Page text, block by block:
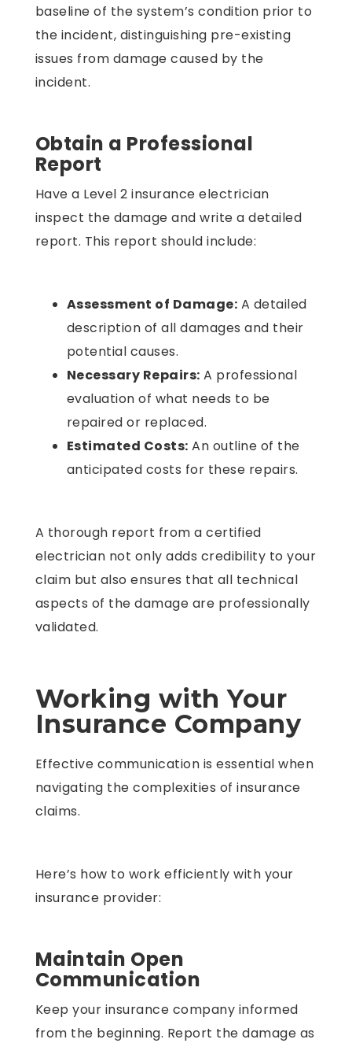
baseline of the system’s condition prior to
the incident, distinguishing pre-existing
issues from damage caused by the
incident.
Obtain a Professional
Report
Have a Level 2 insurance electrician
inspect the damage and write a detailed
report. This report should include:
Assessment of Damage: A detailed
description of all damages and their
potential causes.
Necessary Repairs: A professional
evaluation of what needs to be
repaired or replaced.
Estimated Costs: An outline of the
anticipated costs for these repairs.
A thorough report from a certified
electrician not only adds credibility to your
claim but also ensures that all technical
aspects of the damage are professionally
validated.
Working with Your
Insurance Company
Effective communication is essential when
navigating the complexities of insurance
claims.
Here’s how to work efficiently with your
insurance provider:
Maintain Open
Communication
Keep your insurance company informed
from the beginning. Report the damage as